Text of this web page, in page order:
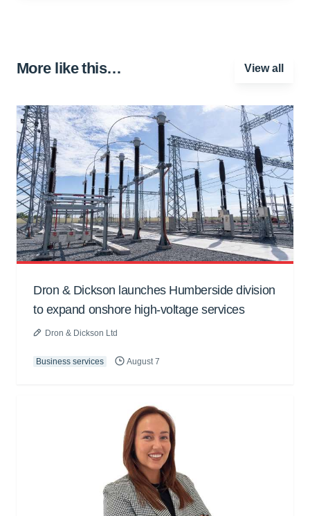
More like this… View all
Dron & Dickson launches Humberside division
to expand onshore high-voltage services
Dron & Dickson Ltd
Business services August 7